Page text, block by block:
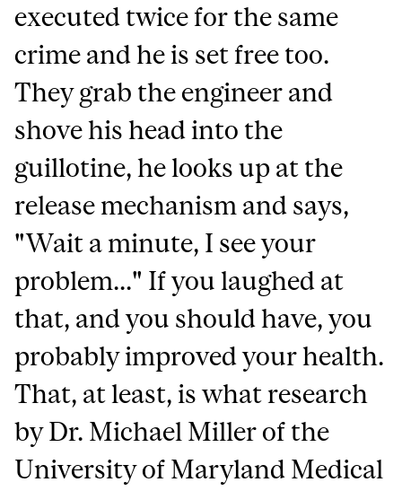
executed twice for the same
crime and he is set free too.
They grab the engineer and
shove his head into the
guillotine, he looks up at the
release mechanism and says,
"Wait a minute, I see your
problem..." If you laughed at
that, and you should have, you
probably improved your health.
That, at least, is what research
by Dr. Michael Miller of the
University of Maryland Medical